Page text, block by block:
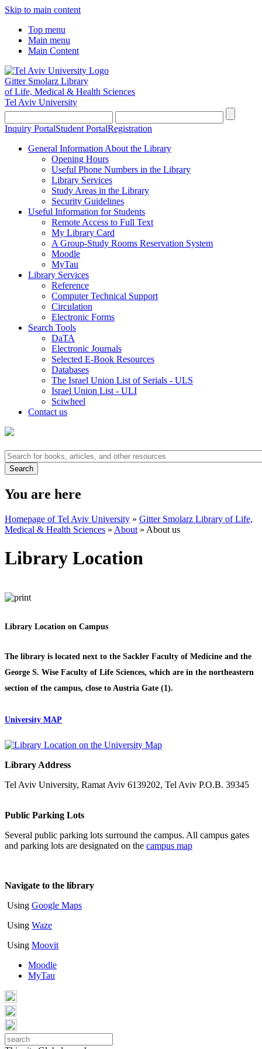
Skip to main content
Top menu
Main menu
Main Content
Gitter Smolarz Library
of Life, Medical & Health Sciences
Tel Aviv University
Inquiry PortalStudent PortalRegistration
General Information About the Library
Opening Hours
Useful Phone Numbers in the Library
Library Services
Study Areas in the Library
Security Guidelines
Useful Information for Students
Remote Access to Full Text
My Library Card
A Group-Study Rooms Reservation System
Moodle
MyTau
Library Services
Reference
Computer Technical Support
Circulation
Electronic Forms
Search Tools
DaTA
Electronic Journals
Selected E-Book Resources
Databases
The Israel Union List of Serials - ULS
Israel Union List - ULI
Sciwheel
Contact us
You are here
Homepage of Tel Aviv University » Gitter Smolarz Library of Life,
Medical & Health Sciences » About » About us
Library Location
Library Location on Campus
The library is located next to the Sackler Faculty of Medicine and the
George S. Wise Faculty of Life Sciences, which are in the northeastern
section of the campus, close to Austria Gate (1).
University MAP
Library Address
Tel Aviv University, Ramat Aviv 6139202, Tel Aviv P.O.B. 39345
Public Parking Lots
Several public parking lots surround the campus. All campus gates
and parking lots are designated on the campus map
Navigate to the library
Using Google Maps
Using Waze
Using Moovit
Moodle
MyTau